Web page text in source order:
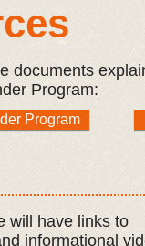
documents
Program:
Program
will have links to
informational